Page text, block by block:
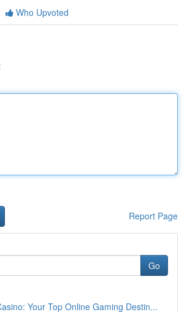
Who Upvoted
Report Page
Go
Your Top Online Gaming Destin...